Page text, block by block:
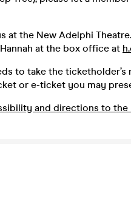
the New Adelphi
at the box office at
to take the ticketholder’s
or e-ticket you may
and directions to the